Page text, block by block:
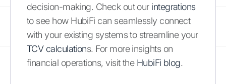
decision-making. Check out our integrations
to see how HubiFi can seamlessly connect
with your existing systems to streamline your
TCV calculations. For more insights on
financial operations, visit the HubiFi blog.